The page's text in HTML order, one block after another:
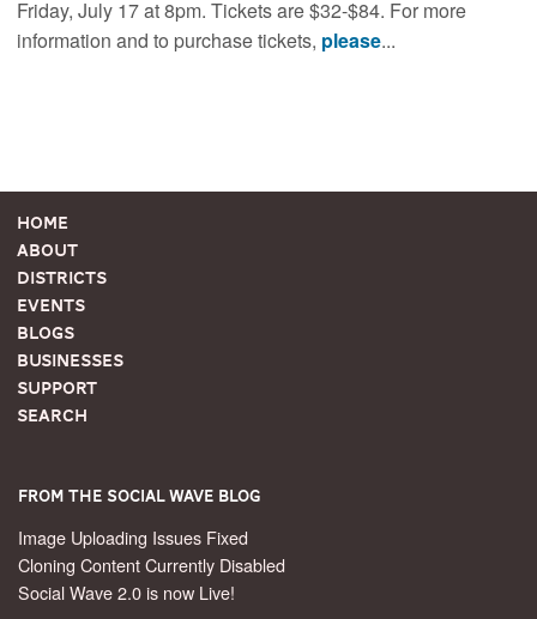
Friday, July 17 at 8pm. Tickets are $32-$84. For more
information and to purchase tickets, please...
Home
About
Districts
Events
Blogs
Businesses
Support
Search
From the Social Wave Blog
Image Uploading Issues Fixed
Cloning Content Currently Disabled
Social Wave 2.0 is now Live!